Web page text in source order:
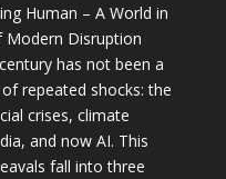
Human – A World in
Modern Disruption
has not been a
repeated shocks: the
crises, climate
and now AI. This
fall into three